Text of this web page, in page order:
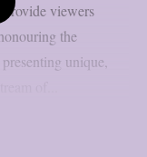
viewers
the
unique,